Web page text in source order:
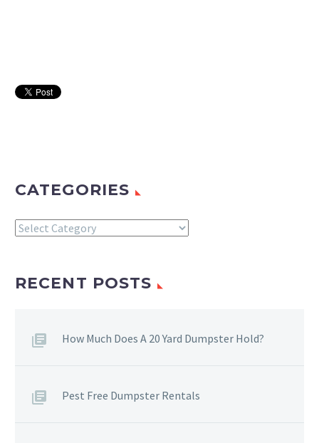
CATEGORIES
Categories
RECENT POSTS
How Much Does A 20 Yard Dumpster Hold?
Pest Free Dumpster Rentals